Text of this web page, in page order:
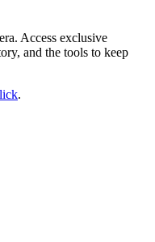
Access exclusive
and the tools to keep
.